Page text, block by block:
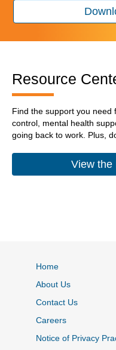
Resource
Find the support you need
control, mental health
going back to work. Plus,
View the
Home
About Us
Contact Us
Careers
Notice of Privacy